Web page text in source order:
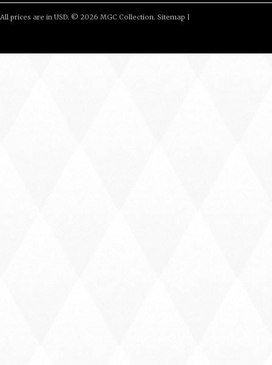
All prices are in USD. © 2026 MGC Collection. Sitemap